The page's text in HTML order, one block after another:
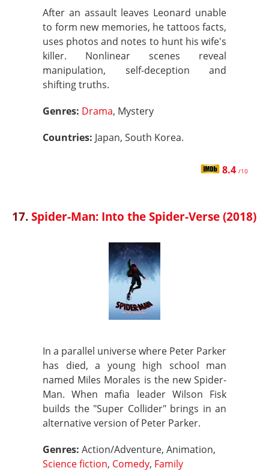
After an assault leaves Leonard unable
to form new memories, he tattoos facts,
uses photos and notes to hunt his wife's
killer. Nonlinear scenes reveal
manipulation, self-deception and
shifting truths.
Genres: Drama, Mystery
Countries: Japan, South Korea.
8.4 /10
17.Spider-Man: Into the Spider-Verse (2018)
In a parallel universe where Peter Parker
has died, a young high school man
named Miles Morales is the new Spider-
Man. When mafia leader Wilson Fisk
builds the "Super Collider" brings in an
alternative version of Peter Parker.
Genres: Action/Adventure, Animation,
Science fiction, Comedy, Family